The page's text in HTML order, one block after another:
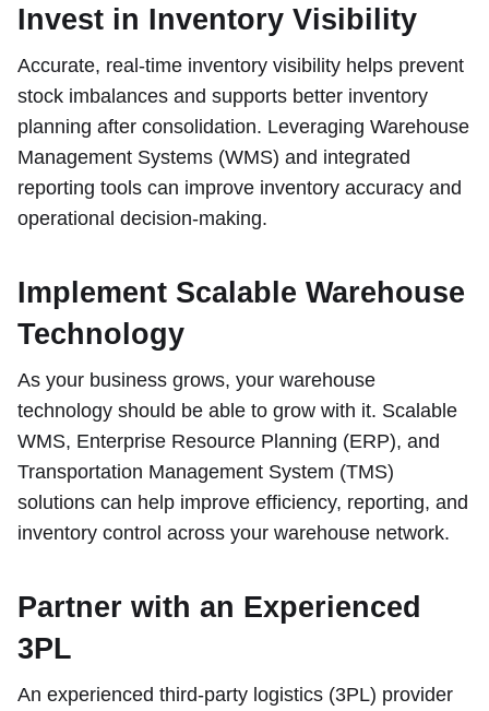
Invest in Inventory Visibility
Accurate, real-time inventory visibility helps prevent
stock imbalances and supports better inventory
planning after consolidation. Leveraging Warehouse
Management Systems (WMS) and integrated
reporting tools can improve inventory accuracy and
operational decision-making.
Implement Scalable Warehouse
Technology
As your business grows, your warehouse
technology should be able to grow with it. Scalable
WMS, Enterprise Resource Planning (ERP), and
Transportation Management System (TMS)
solutions can help improve efficiency, reporting, and
inventory control across your warehouse network.
Partner with an Experienced
3PL
An experienced third-party logistics (3PL) provider